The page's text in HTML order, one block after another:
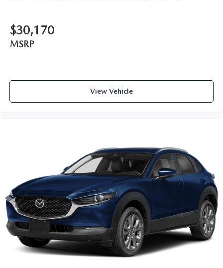
$30,170
MSRP
View Vehicle